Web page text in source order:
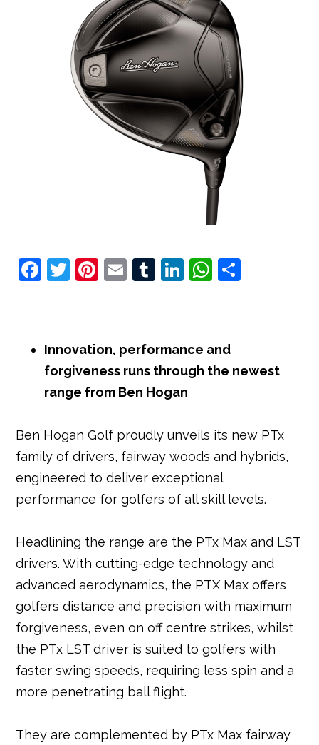
F
e
b
o
k
T
e
r
Pi
e
st
E
T
r
Li
dI
n
W
A
p
Innovation, performance and
forgiveness runs through the newest
range from Ben Hogan
Ben Hogan Golf proudly unveils its new PTx
family of drivers, fairway woods and hybrids,
engineered to deliver exceptional
performance for golfers of all skill levels.
Headlining the range are the PTx Max and LST
drivers. With cutting-edge technology and
advanced aerodynamics, the PTX Max offers
golfers distance and precision with maximum
forgiveness, even on off centre strikes, whilst
the PTx LST driver is suited to golfers with
faster swing speeds, requiring less spin and a
more penetrating ball flight.
They are complemented by PTx Max fairway